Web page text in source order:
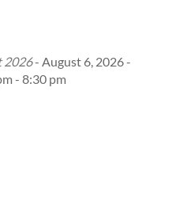
2026- August 6, 2026 -
- 8:30 pm